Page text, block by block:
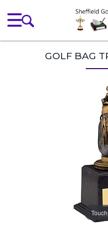
GOLF BAG